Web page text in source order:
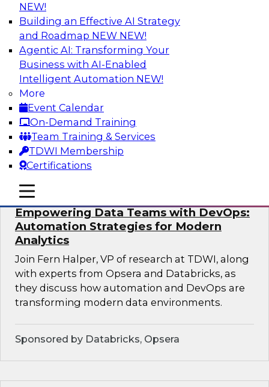
NEW!
Building an Effective AI Strategy
and Roadmap NEW NEW!
Agentic AI: Transforming Your
Business with AI-Enabled
Intelligent Automation NEW!
More
Event Calendar
On-Demand Training
Team Training & Services
TDWI Membership
Certifications
mobile toggle line
mobile toggle line
mobile toggle line
Expert Panel: Integrating Your Data and
AI Platforms
This expert panel will discuss the importance of
integrating your data and AI platforms, provide
guidance for integrating those enterprise
environments, and spell out the challenges
that enterprise IT and data professionals face in
that regard.
Sponsored by Fivetran, HSO, insightsoftware
Empowering Data Teams with DevOps:
Automation Strategies for Modern
Analytics
Join Fern Halper, VP of research at TDWI, along
with experts from Opsera and Databricks, as
they discuss how automation and DevOps are
transforming modern data environments.
Sponsored by Databricks, Opsera